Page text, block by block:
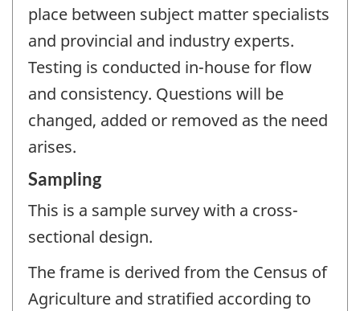
place between subject matter specialists
and provincial and industry experts.
Testing is conducted in-house for flow
and consistency. Questions will be
changed, added or removed as the need
arises.
Sampling
This is a sample survey with a cross-
sectional design.
The frame is derived from the Census of
Agriculture and stratified according to